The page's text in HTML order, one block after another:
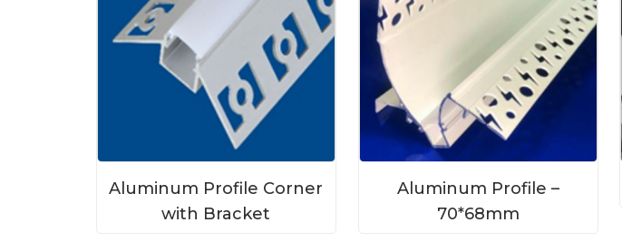
Aluminum Profile Corner
with Bracket
Aluminum Profile –
70*68mm